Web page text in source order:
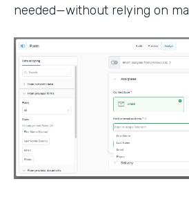
needed—without relying on